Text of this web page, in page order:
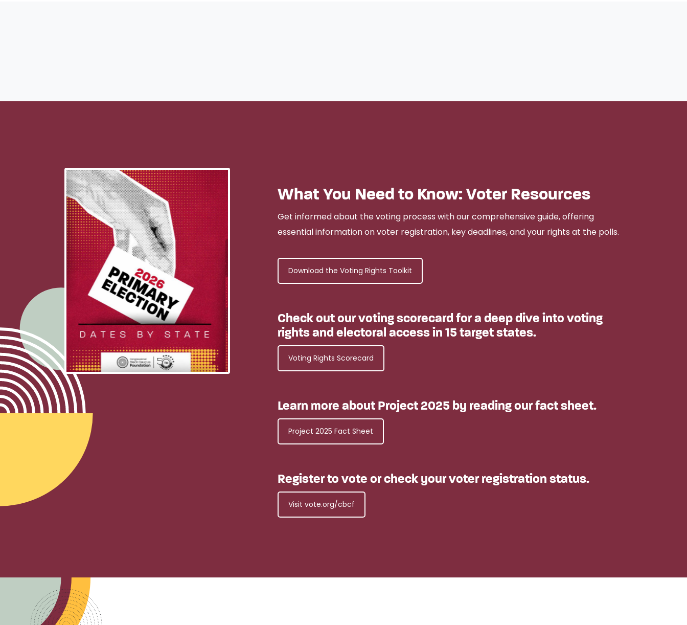
What You Need to Know: Voter Resources
Get informed about the voting process with our comprehensive guide, offering
essential information on voter registration, key deadlines, and your rights at the polls.
Download the Voting Rights Toolkit
Check out our voting scorecard for a deep dive into voting
rights and electoral access in 15 target states.
Voting Rights Scorecard
Learn more about Project 2025 by reading our fact sheet.
Project 2025 Fact Sheet
Register to vote or check your voter registration status.
Visit vote.org/cbcf